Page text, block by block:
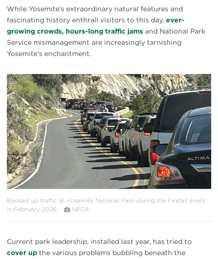
While Yosemite’s extraordinary natural features and
fascinating history enthrall visitors to this day, ever-
growing crowds, hours-long traffic jams and National Park
Service mismanagement are increasingly tarnishing
Yosemite’s enchantment.
#
{image.caption}
Backed up traffic at Yosemite National Park during the Firefall event
in February 2026.
NPCA
Current park leadership, installed last year, has tried to
cover up the various problems bubbling beneath the